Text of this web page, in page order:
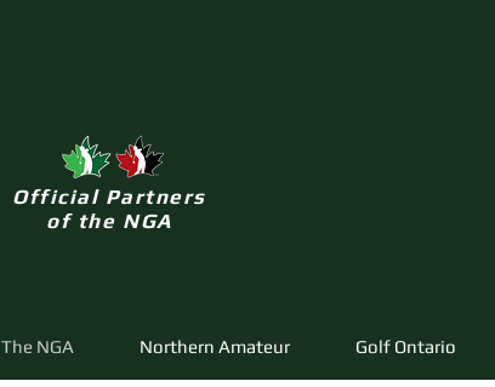
Official Partners
of the NGA
The NGA Northern Amateur Golf Ontario